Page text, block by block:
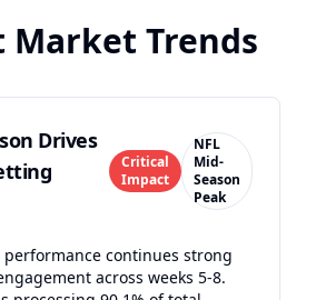
Market Trends
Drives
Critical
Impact
NFL
Mid-
Season
Peak
performance continues strong
across weeks 5-8.